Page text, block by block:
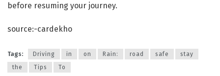
before resuming your journey.
source:-cardekho
Tags: Driving in on Rain: road safe
stay
the
Tips To